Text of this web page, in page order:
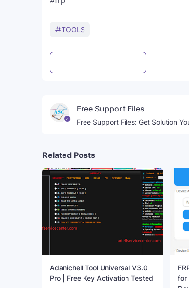
TOOLS
Free Support Files
Free Support Files: Get Solution
Related Posts
Adanichell Tool Universal V3.0
Pro | Free Key Activation Tested
for